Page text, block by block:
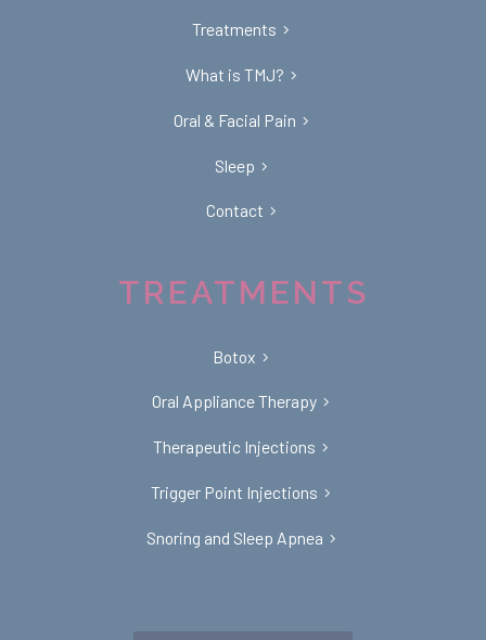
Treatments
What is TMJ?
Oral & Facial Pain
Sleep
Contact
TREATMENTS
Botox
Oral Appliance Therapy
Therapeutic Injections
Trigger Point Injections
Snoring and Sleep Apnea